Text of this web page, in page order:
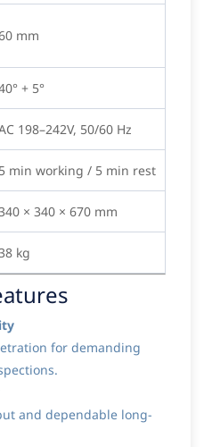
mm
+ 5°
198–242V, 50/60 Hz
5 min working / 5 min rest
× 340 × 670 mm
kg
for demanding
and dependable long-